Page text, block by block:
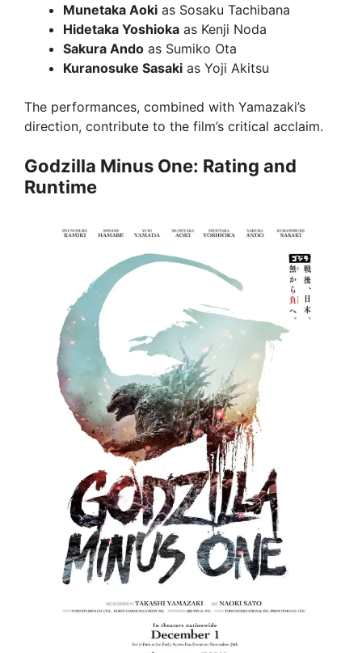
Munetaka Aoki as Sosaku Tachibana
Hidetaka Yoshioka as Kenji Noda
Sakura Ando as Sumiko Ota
Kuranosuke Sasaki as Yoji Akitsu
The performances, combined with Yamazaki’s
direction, contribute to the film’s critical acclaim.
Godzilla Minus One: Rating and
Runtime